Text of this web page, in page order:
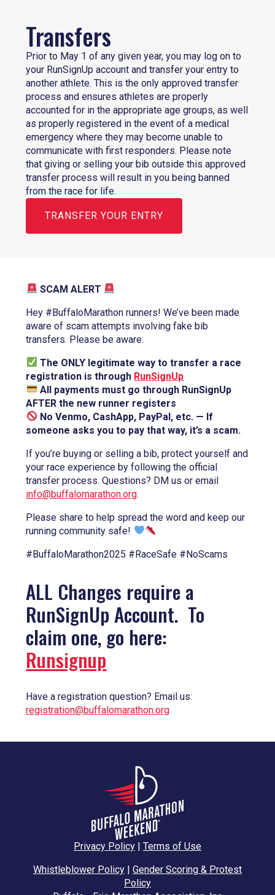
Transfers
Prior to May 1 of any given year, you may log on to
your RunSignUp account and transfer your entry to
another athlete. This is the only approved transfer
process and ensures athletes are properly
accounted for in the appropriate age groups, as well
as properly registered in the event of a medical
emergency where they may become unable to
communicate with first responders. Please note
that giving or selling your bib outside this approved
transfer process will result in you being banned
from the race for life.
TRANSFER YOUR ENTRY
SCAM ALERT
Hey #BuffaloMarathon runners! We’ve been made
aware of scam attempts involving fake bib
transfers. Please be aware:
The ONLY legitimate way to transfer a race
registration is through RunSignUp
All payments must go through RunSignUp
AFTER the new runner registers
No Venmo, CashApp, PayPal, etc. — If
someone asks you to pay that way, it’s a scam.
If you’re buying or selling a bib, protect yourself and
your race experience by following the official
transfer process. Questions? DM us or email
info@buffalomarathon.org.
Please share to help spread the word and keep our
running community safe!
#BuffaloMarathon2025 #RaceSafe #NoScams
ALL Changes require a
RunSignUp Account. To
claim one, go here:
Runsignup
Have a registration question? Email us:
registration@buffalomarathon.org
Privacy Policy | Terms of Use
Whistleblower Policy | Gender Scoring & Protest
Policy